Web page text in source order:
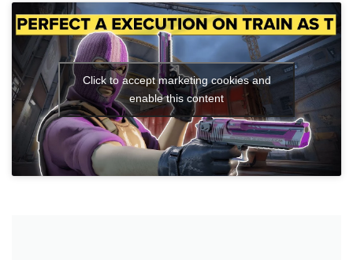
Click to accept marketing cookies and
enable this content